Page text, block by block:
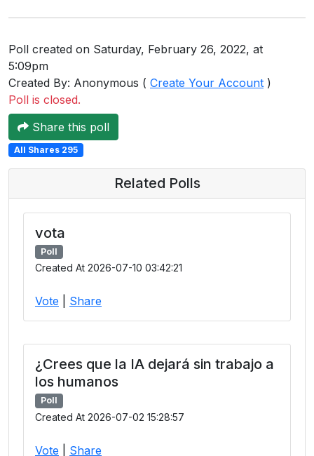
Poll created on Saturday, February 26, 2022, at
5:09pm
Created By: Anonymous ( Create Your Account )
Poll is closed.
Share this poll
All Shares 295
Related Polls
vota
Poll
Created At 2026-07-10 03:42:21
Vote Share
¿Crees que la IA dejará sin trabajo a
los humanos
Poll
Created At 2026-07-02 15:28:57
Vote Share